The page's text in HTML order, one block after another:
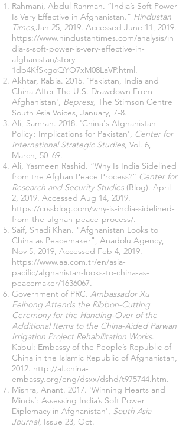
Rahmani, Abdul Rahman. “India’s Soft Power
Is Very Effective in Afghanistan.” Hindustan
Times,Jan 25, 2019. Accessed June 11, 2019.
https://www.hindustantimes.com/analysis/in
dia-s-soft-power-is-very-effective-in-
afghanistan/story-
1db4KfSkgoQYO7xM08LaVP.html.
Akhtar, Rabia. 2015. 'Pakistan, India and
China After The U.S. Drawdown From
Afghanistan', Bepress, The Stimson Centre
South Asia Voices, January, 7-8.
Ali, Samran. 2018. 'China's Afghanistan
Policy : Implications for Pakistan', Center for
International Strategic Studies, Vol. 6,
March, 50–69.
Ali, Yasmeen Rashid. “Why Is India Sidelined
from the Afghan Peace Process?” Center for
Research and Security Studies (Blog). April
2, 2019. Accessed Aug 14, 2019.
https://crssblog.com/why-is-india-sidelined-
from-the-afghan-peace-process/.
Saif, Shadi Khan. "Afghanistan Looks to
China as Peacemaker", Anadolu Agency,
Nov 5, 2019, Accessed Feb 4, 2019.
https://www.aa.com.tr/en/asia-
pacific/afghanistan-looks-to-china-as-
peacemaker/1636067.
Government of PRC. Ambassador Xu
Feihong Attends the Ribbon-Cutting
Ceremony for the Handing-Over of the
Additional Items to the China-Aided Parwan
Irrigation Project Rehabilitation Works.
Kabul: Embassy of the People’s Republic of
China in the Islamic Republic of Afghanistan,
2012. http://af.china-
embassy.org/eng/dsxx/dshd/t975744.htm.
Mishra, Anant. 2017. 'Winning Hearts and
Minds’: Assessing India’s Soft Power
Diplomacy in Afghanistan', South Asia
Journal, Issue 23, Oct.